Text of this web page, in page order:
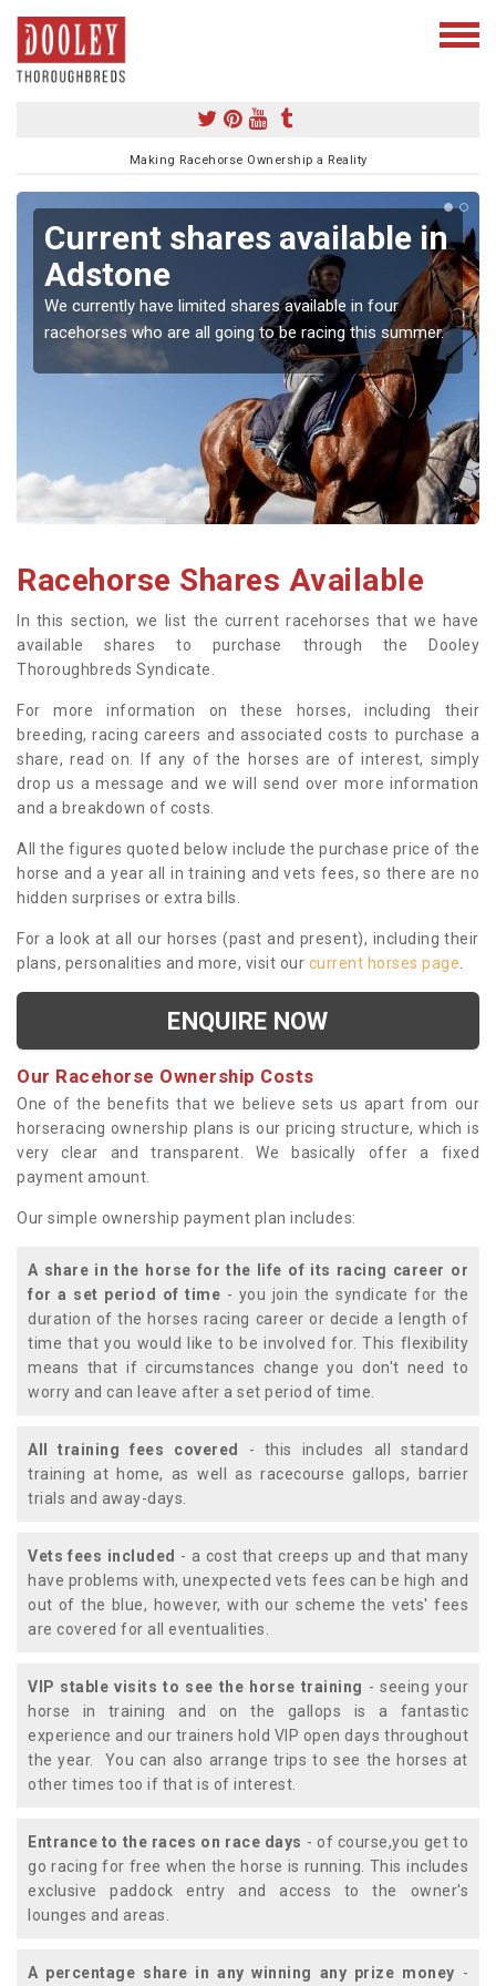
Making Racehorse Ownership a Reality
Current shares available in
Adstone
We currently have limited shares available in four
racehorses who are all going to be racing this summer.
Racehorse Shares Available
In this section, we list the current racehorses that we have
available shares to purchase through the Dooley
Thoroughbreds Syndicate.
For more information on these horses, including their
breeding, racing careers and associated costs to purchase a
share, read on. If any of the horses are of interest, simply
drop us a message and we will send over more information
and a breakdown of costs.
All the figures quoted below include the purchase price of the
horse and a year all in training and vets fees, so there are no
hidden surprises or extra bills.
For a look at all our horses (past and present), including their
plans, personalities and more, visit our current horses page
ENQUIRE NOW
Our Racehorse Ownership Costs
One of the benefits that we believe sets us apart from our
horseracing ownership plans is our pricing structure, which is
very clear and transparent. We basically offer a fixed
payment amount.
Our simple ownership payment plan includes:
A share in the horse for the life of its racing career or
for a set period of time - you join the syndicate for the
duration of the horses racing career or decide a length of
time that you would like to be involved for. This flexibility
means that if circumstances change you don't need to
worry and can leave after a set period of time.
All training fees covered
- this includes all standard
training at home, as well as racecourse gallops, barrier
trials and away-days.
Vets fees included - a cost that creeps up and that many
have problems with, unexpected vets fees can be high and
out of the blue, however, with our scheme the vets' fees
are covered for all eventualities.
VIP stable visits to see the horse training - seeing your
horse in training and on the gallops is a fantastic
experience and our trainers hold VIP open days throughout
the year. You can also arrange trips to see the horses at
other times too if that is of interest.
Entrance to the races on race days - of course,you get to
go racing for free when the horse is running. This includes
exclusive paddock entry and access to the owner's
lounges and areas.
A percentage share in any winning any prize money -